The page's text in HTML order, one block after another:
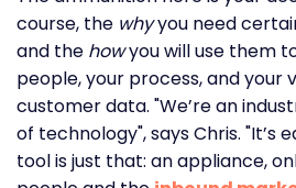
course, the whyyou need
and the howyou will use them
people, your process, and your
customer data. "We’re an
of technology", says Chris. "It’s
tool is just that: an appliance,